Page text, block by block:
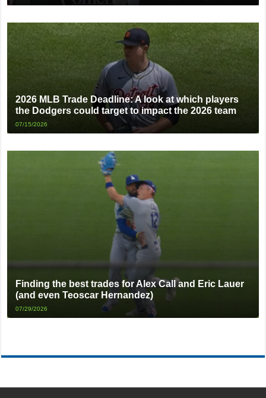
2026 MLB Trade Deadline: A look at which players
the Dodgers could target to impact the 2026 team
07/15/2026
Finding the best trades for Alex Call and Eric Lauer
(and even Teoscar Hernandez)
07/29/2026